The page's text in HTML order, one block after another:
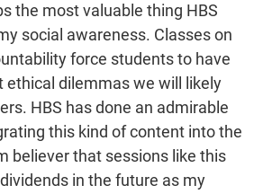
the most valuable thing HBS
social awareness. Classes on
force students to have
ethical dilemmas we will likely
HBS has done an admirable
this kind of content into the
believer that sessions like this
in the future as my